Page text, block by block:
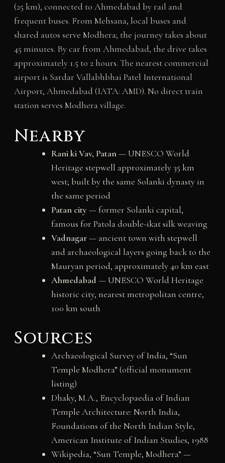
(25 km), connected to Ahmedabad by rail and
frequent buses. From Mehsana, local buses and
shared autos serve Modhera; the journey takes about
45 minutes. By car from Ahmedabad, the drive takes
approximately 1.5 to 2 hours. The nearest commercial
airport is Sardar Vallabhbhai Patel International
Airport, Ahmedabad (IATA: AMD). No direct train
station serves Modhera village.
Nearby
Rani ki Vav, Patan— UNESCO World
Heritage stepwell approximately 35 km
west; built by the same Solanki dynasty in
the same period
Patan city— former Solanki capital,
famous for Patola double-ikat silk weaving
Vadnagar— ancient town with stepwell
and archaeological layers going back to the
Mauryan period, approximately 40 km east
Ahmedabad — UNESCO World Heritage
historic city, nearest metropolitan centre,
100 km south
Sources
Archaeological Survey of India, “Sun
Temple Modhera” (official monument
listing)
Dhaky, M.A., Encyclopaedia of Indian
Temple Architecture: North India,
Foundations of the North Indian Style,
American Institute of Indian Studies, 1988
Wikipedia, “Sun Temple, Modhera” —